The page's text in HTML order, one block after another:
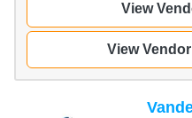
View
View